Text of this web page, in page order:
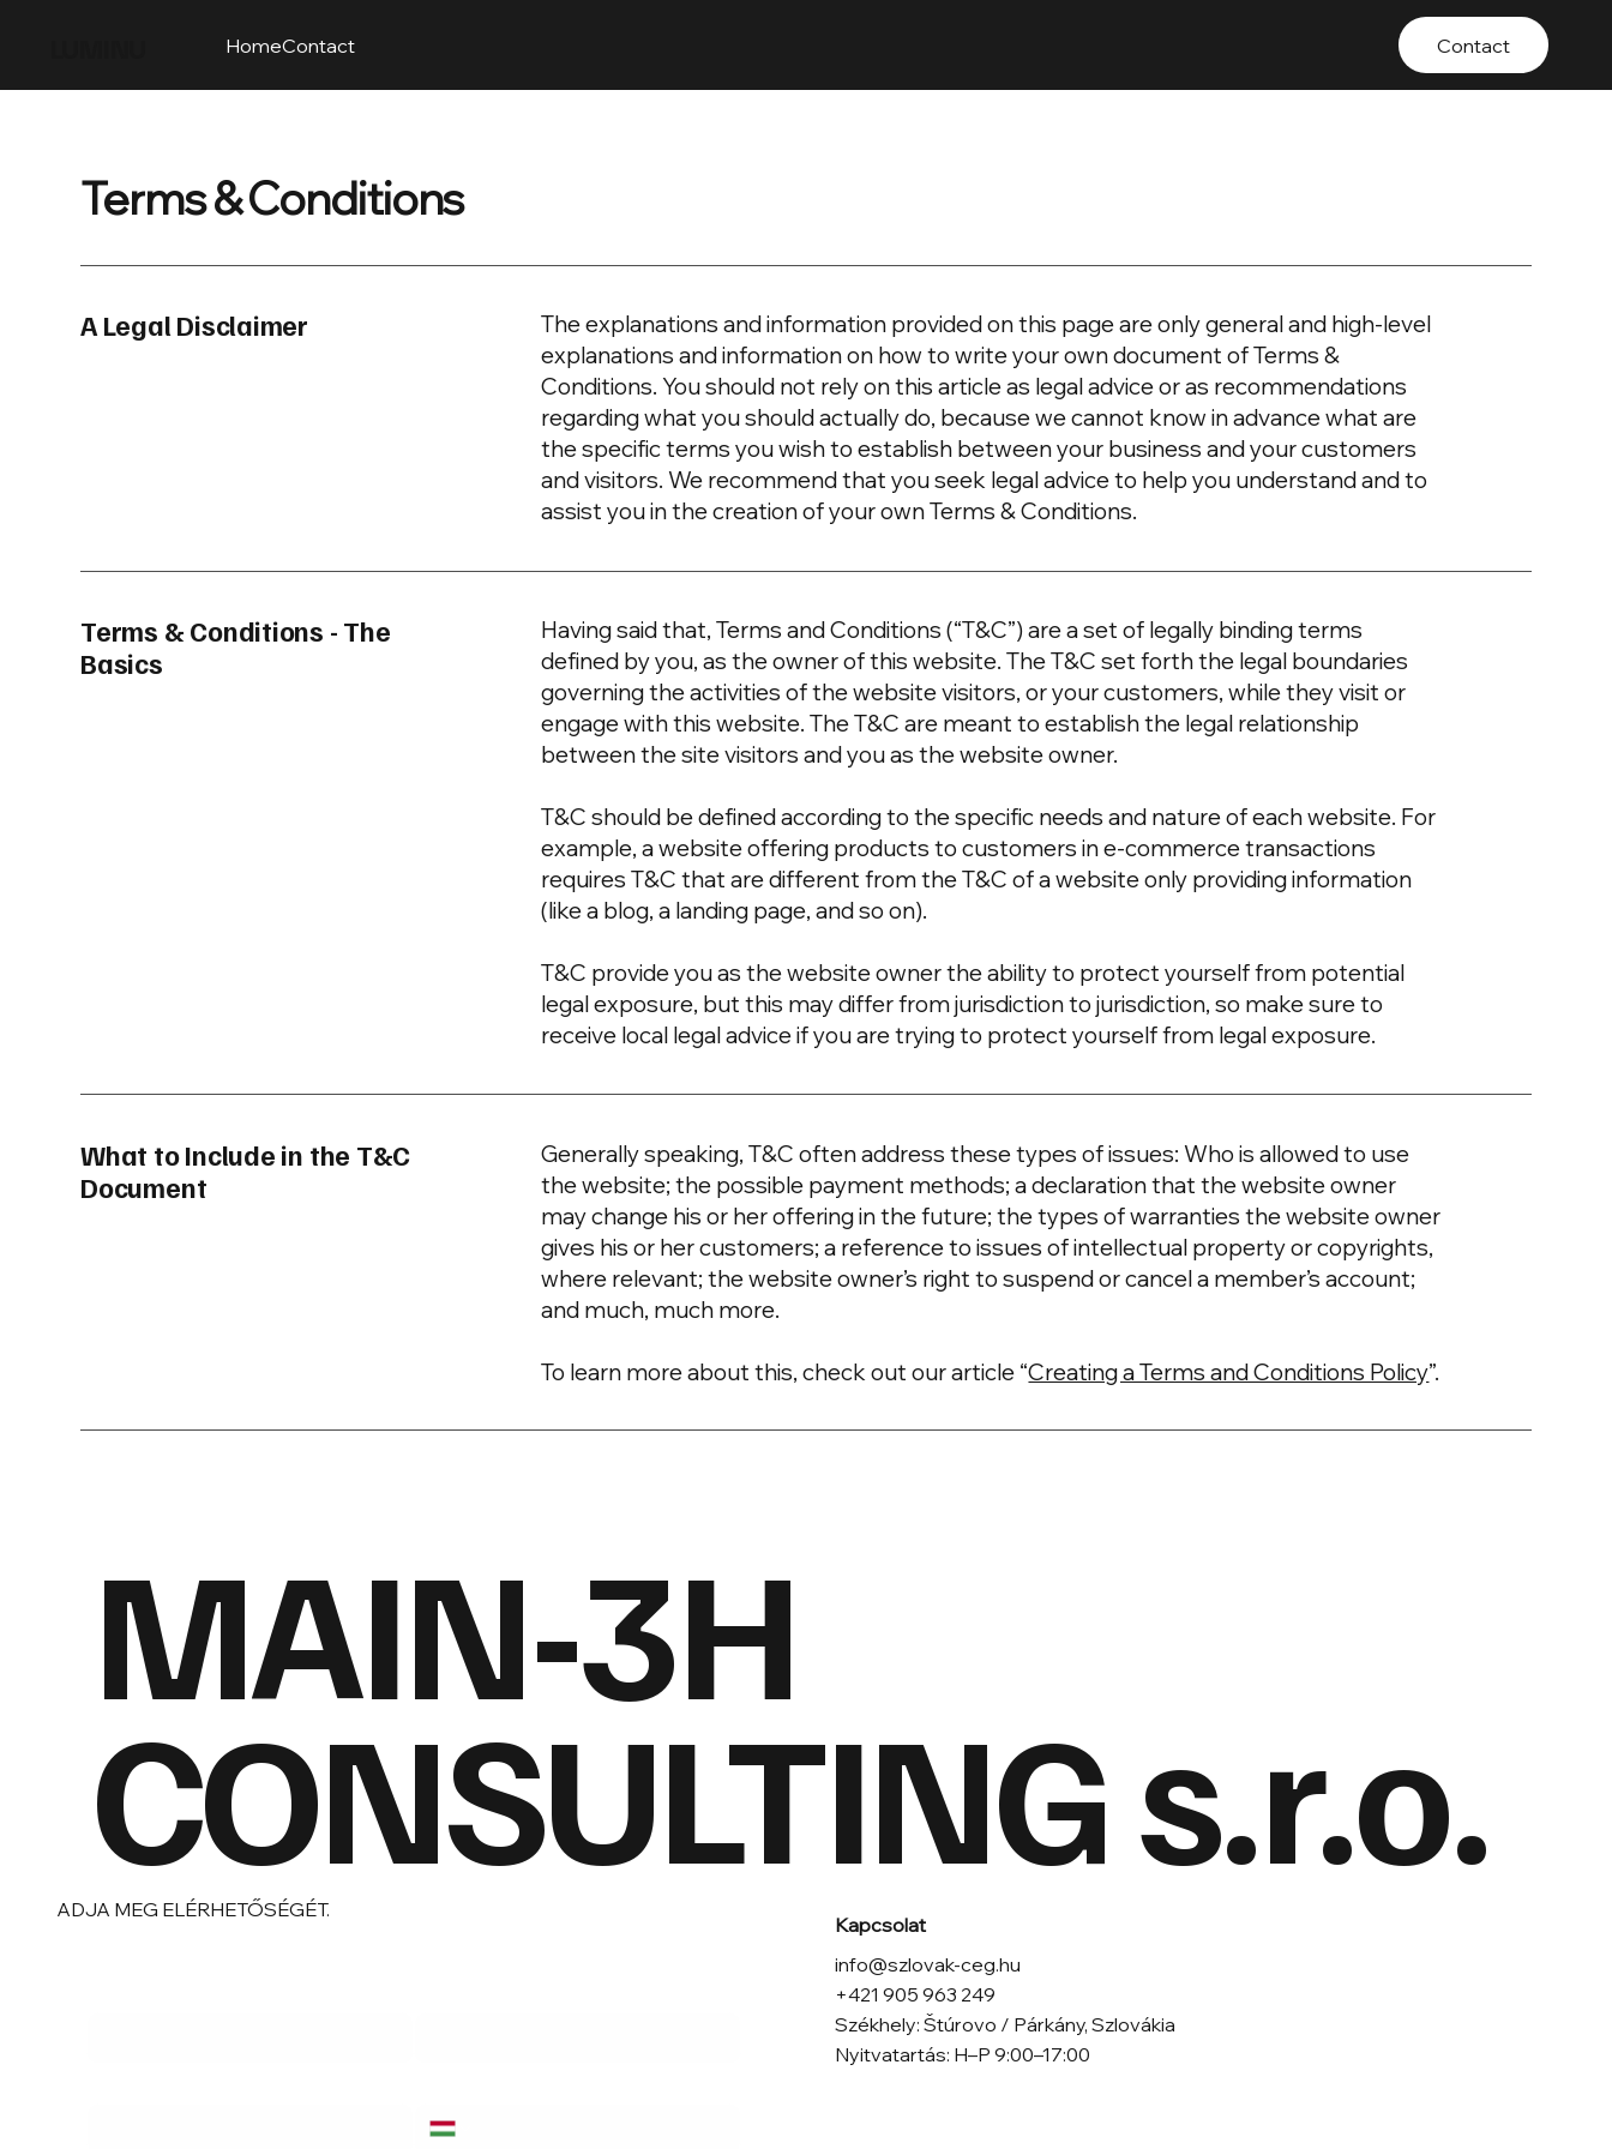
HomeContact Contact
Terms & Conditions
A Legal Disclaimer
The explanations and information provided on this page are only general and high-level
explanations and information on how to write your own document of Terms &
Conditions. You should not rely on this article as legal advice or as recommendations
regarding what you should actually do, because we cannot know in advance what are
the specific terms you wish to establish between your business and your customers
and visitors. We recommend that you seek legal advice to help you understand and to
assist you in the creation of your own Terms & Conditions.
Terms & Conditions - The
Basics
Having said that, Terms and Conditions (“T&C”) are a set of legally binding terms
defined by you, as the owner of this website. The T&C set forth the legal boundaries
governing the activities of the website visitors, or your customers, while they visit or
engage with this website. The T&C are meant to establish the legal relationship
between the site visitors and you as the website owner.
T&C should be defined according to the specific needs and nature of each website. For
example, a website offering products to customers in e-commerce transactions
requires T&C that are different from the T&C of a website only providing information
(like a blog, a landing page, and so on).
T&C provide you as the website owner the ability to protect yourself from potential
legal exposure, but this may differ from jurisdiction to jurisdiction, so make sure to
receive local legal advice if you are trying to protect yourself from legal exposure.
What to Include in the T&C
Document
Generally speaking, T&C often address these types of issues: Who is allowed to use
the website; the possible payment methods; a declaration that the website owner
may change his or her offering in the future; the types of warranties the website owner
gives his or her customers; a reference to issues of intellectual property or copyrights,
where relevant; the website owner’s right to suspend or cancel a member’s account;
and much, much more.
To learn more about this, check out our article “Creating a Terms and Conditions Policy”.
MAIN-3H
CONSULTING s.r.o.
ADJA MEG ELÉRHETŐSÉGÉT.
Kapcsolat
info@szlovak-ceg.hu
+421 905 963 249
Székhely: Štúrovo / Párkány, Szlovákia
Nyitvatartás: H–P 9:00–17:00